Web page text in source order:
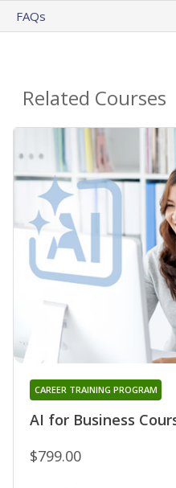
FAQs
Related Courses
AI for Business
CAREER TRAINING PROGRAM
$799.00